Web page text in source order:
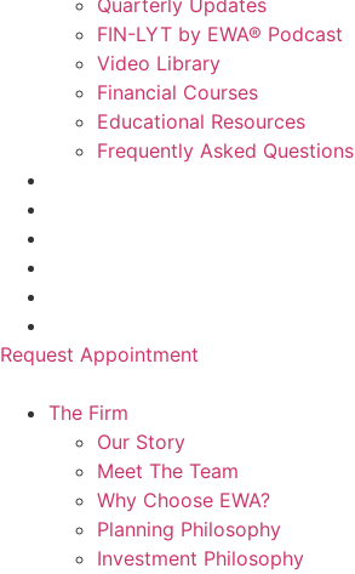
Quarterly Updates
FIN-LYT by EWA® Podcast
Video Library
Financial Courses
Educational Resources
Frequently Asked Questions
Request Appointment
The Firm
Our Story
Meet The Team
Why Choose EWA?
Planning Philosophy
Investment Philosophy